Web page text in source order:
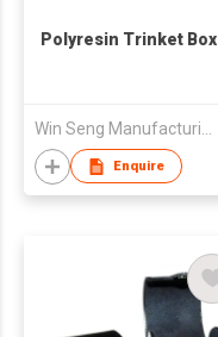
Polyresin Trinket Box
Win Seng Manufacturing Factory Limited
Enquire